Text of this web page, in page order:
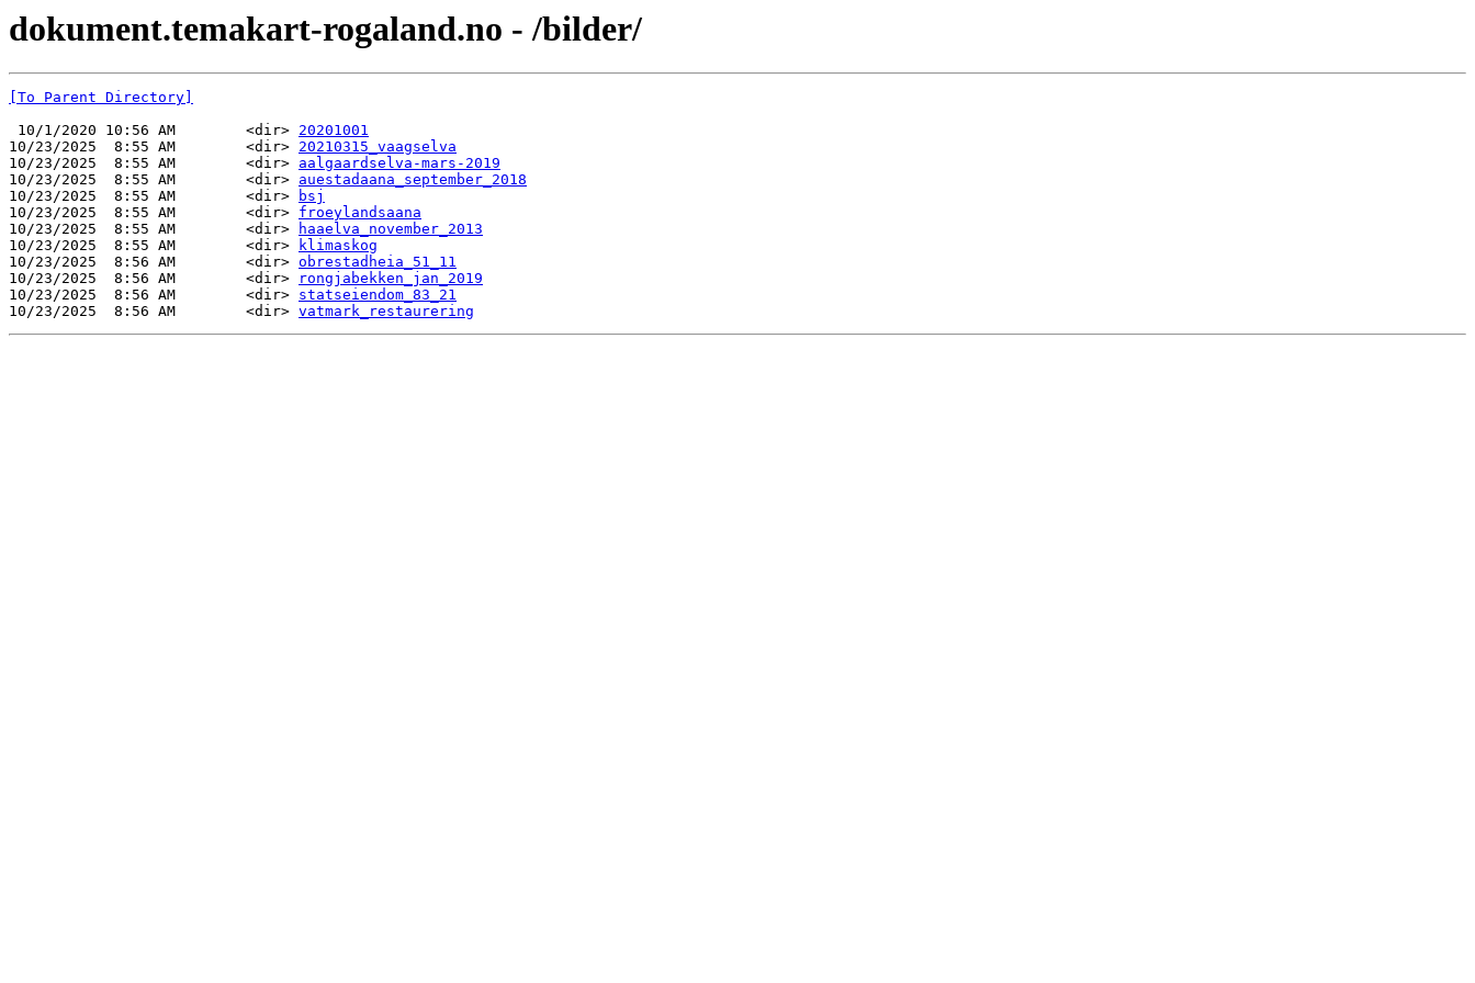
dokument.temakart-rogaland.no - /bilder/
[To Parent Directory]
10/1/2020 10:56 AM        <dir> 20201001
10/23/2025  8:55 AM        <dir> 20210315_vaagselva
10/23/2025  8:55 AM        <dir> aalgaardselva-mars-2019
10/23/2025  8:55 AM        <dir> auestadaana_september_2018
10/23/2025  8:55 AM        <dir>
bsj
10/23/2025  8:55 AM        <dir> froeylandsaana
10/23/2025  8:55 AM        <dir>
haaelva_november_2013
10/23/2025  8:55 AM        <dir>
klimaskog
10/23/2025  8:56 AM        <dir> obrestadheia_51_11
10/23/2025  8:56 AM        <dir>
rongjabekken_jan_2019
10/23/2025  8:56 AM        <dir> statseiendom_83_21
10/23/2025  8:56 AM        <dir> vatmark_restaurering